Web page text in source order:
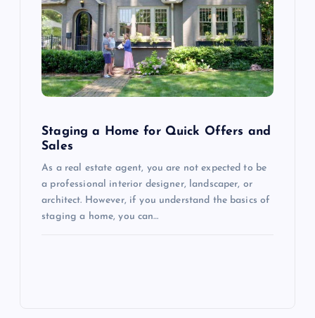
Staging a Home for Quick Offers and
Sales
As a real estate agent, you are not expected to be
a professional interior designer, landscaper, or
architect. However, if you understand the basics of
staging a home, you can…